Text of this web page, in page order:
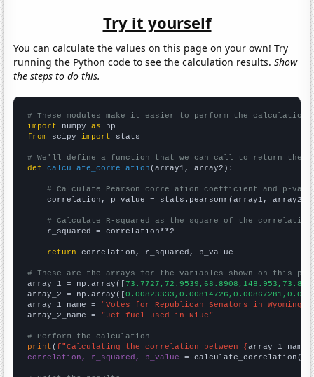
Try it yourself
You can calculate the values on this page on your own! Try
running the Python code to see the calculation results.Show
the steps to do this.
# These modules make it easier to perform the calculation
import numpy as
from scipy import stats
# We'll define a function that we can call to return the
def
calculate_correlation (array1, array2):
# Calculate Pearson correlation coefficient and p-
    correlation, p_value = stats.pearsonr(array1, array2)
# Calculate R-squared as the square of the
    r_squared = correlation**2
return correlation, r_squared, p_value
# These are the arrays for the variables shown on this
array_1 = np.array([
array_2 = np.array([
array_1_name = "Votes for Republican Senators in Wyoming"
array_2_name = "Jet fuel used in Niue"
# Perform the calculation
print (f"Calculating the correlation between {array_1_name
correlation, r_squared, p_value = calculate_correlation(